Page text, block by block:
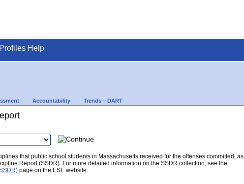
Profiles Help
Accountability Trends – DART
that public school students in Massachusetts received for the offenses committed, as
Report (SSDR). For more detailed information on the SSDR collection, see the
page on the ESE website.